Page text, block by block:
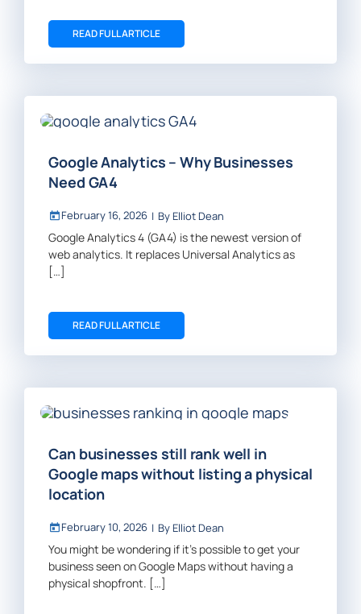
READ FULL ARTICLE
Google Analytics – Why Businesses
Need GA4
February 16, 2026 | By Elliot Dean
Google Analytics 4 (GA4) is the newest version of
web analytics. It replaces Universal Analytics as
[…]
READ FULL ARTICLE
Can businesses still rank well in
Google maps without listing a physical
location
February 10, 2026 | By Elliot Dean
You might be wondering if it’s possible to get your
business seen on Google Maps without having a
physical shopfront. […]